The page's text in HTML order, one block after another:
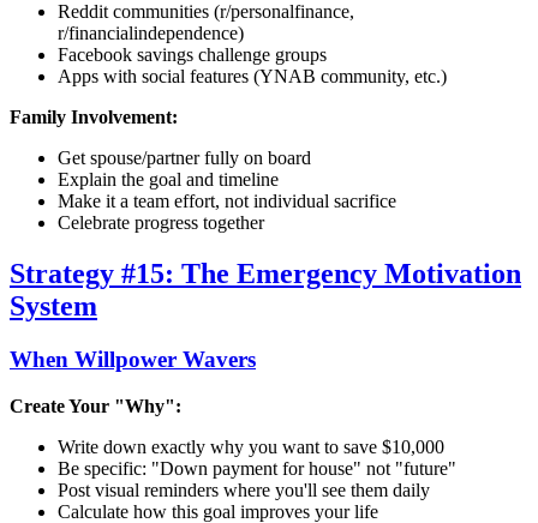
Reddit communities (r/personalfinance,
r/financialindependence)
Facebook savings challenge groups
Apps with social features (YNAB community, etc.)
Family Involvement:
Get spouse/partner fully on board
Explain the goal and timeline
Make it a team effort, not individual sacrifice
Celebrate progress together
Strategy #15: The Emergency Motivation
System
When Willpower Wavers
Create Your "Why":
Write down exactly why you want to save $10,000
Be specific: "Down payment for house" not "future"
Post visual reminders where you'll see them daily
Calculate how this goal improves your life